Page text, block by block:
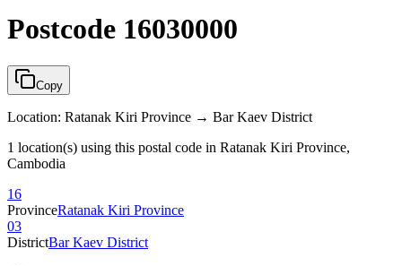
Postcode 16030000
Copy
Location: Ratanak Kiri Province → Bar Kaev District
1 location(s) using this postal code in Ratanak Kiri Province,
Cambodia
16
ProvinceRatanak Kiri Province
03
DistrictBar Kaev District